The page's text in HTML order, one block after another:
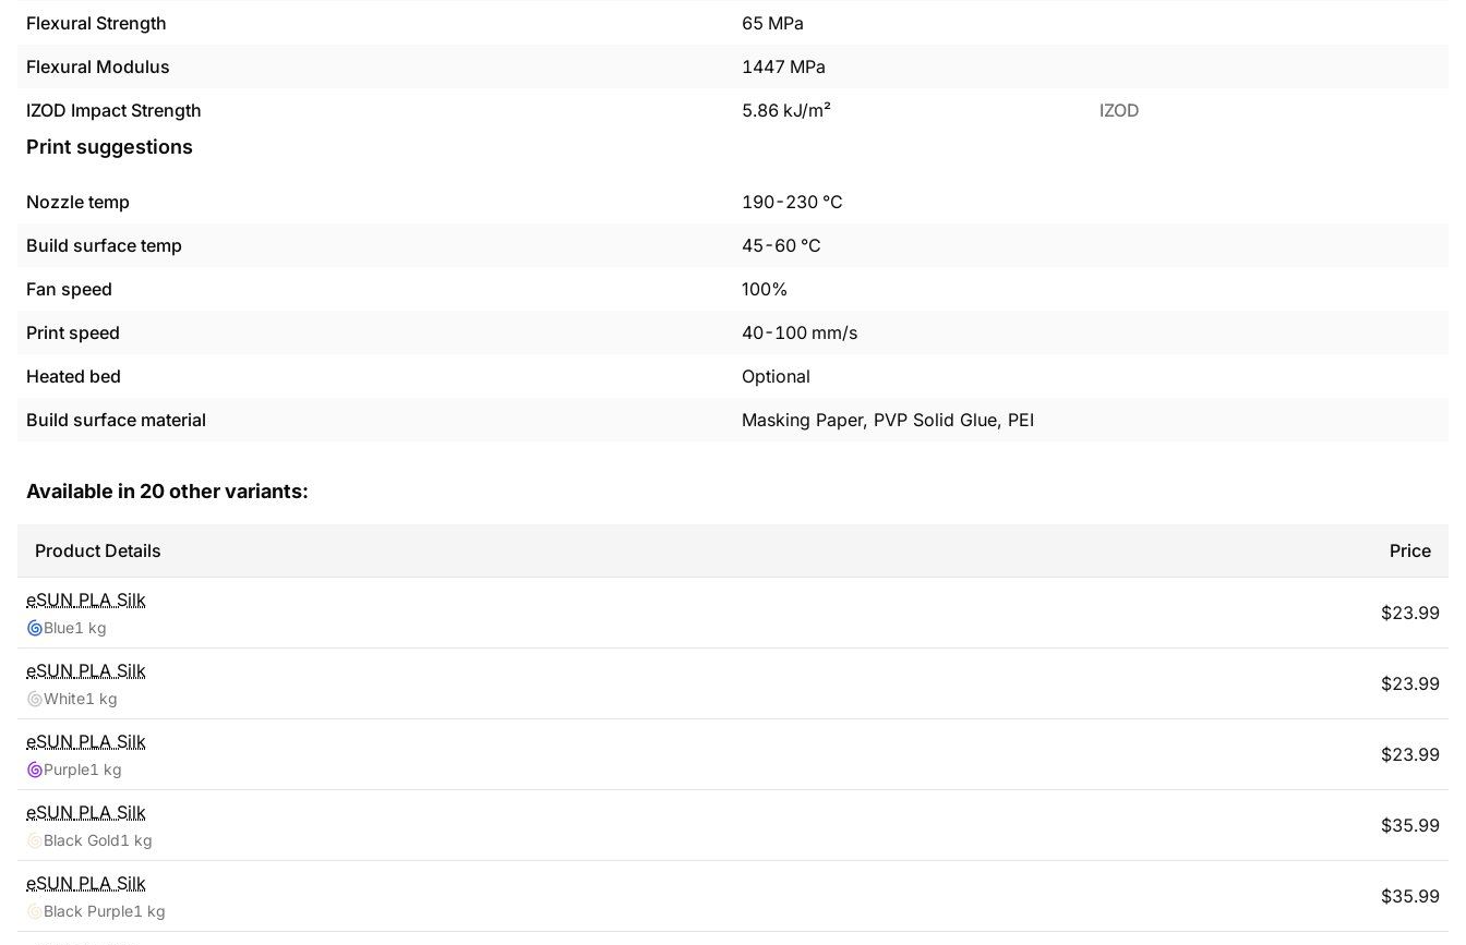
Flexural Strength
65 MPa
Flexural Modulus
1447 MPa
IZOD Impact Strength
5.86 kJ/m² IZOD
Print suggestions
Nozzle temp 190-230 °C
Build surface temp
45-60 °C
Fan speed
100%
Print speed
40-100 mm/s
Heated bed
Optional
Build surface material
Masking Paper, PVP Solid Glue, PEI
Available in 20other variants:
Product Details Price
eSUN PLA Silk
Blue1 kg
$23.99
eSUN PLA Silk
White1 kg
$23.99
eSUN PLA Silk
Purple1 kg
$23.99
eSUN PLA Silk
Black Gold1 kg
$35.99
eSUN PLA Silk
Black Purple1 kg
$35.99